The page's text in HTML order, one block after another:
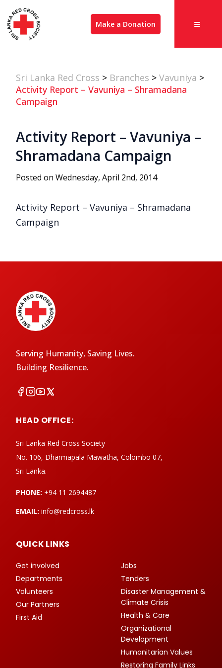
Make a Donation
Sri Lanka Red Cross > Branches > Vavuniya >
Activity Report – Vavuniya – Shramadana
Campaign
Activity Report – Vavuniya –
Shramadana Campaign
Posted on Wednesday, April 2nd, 2014
Activity Report – Vavuniya – Shramadana
Campaign
Serving Humanity, Saving Lives.
Building Resilience.
HEAD OFFICE:
Sri Lanka Red Cross Society
No. 106, Dharmapala Mawatha, Colombo 07,
Sri Lanka.
PHONE: +94 11 2694487
EMAIL: info@redcross.lk
QUICK LINKS
Get involved
Departments
Volunteers
Our Partners
First Aid
Jobs
Tenders
Disaster Management &
Climate Crisis
Health & Care
Organizational
Development
Humanitarian Values
Restoring Family Links